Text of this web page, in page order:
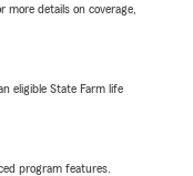
details on coverage,
eligible State Farm life
program features.